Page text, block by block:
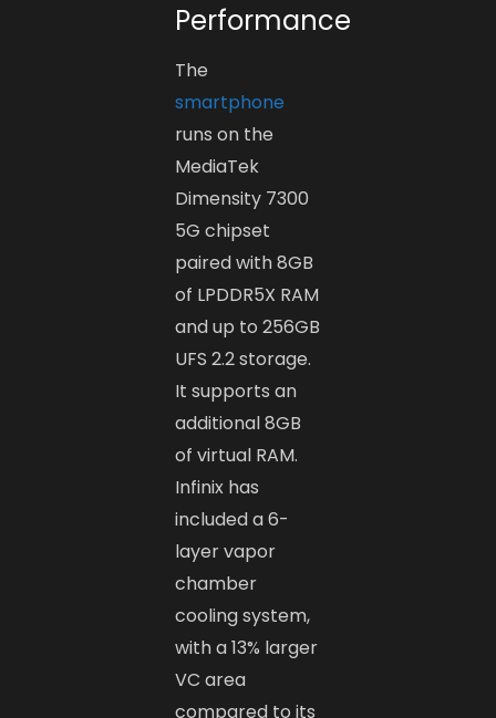
Performance
The
smartphone
runs on the
MediaTek
Dimensity 7300
5G chipset
paired with 8GB
of LPDDR5X RAM
and up to 256GB
UFS 2.2 storage.
It supports an
additional 8GB
of virtual RAM.
Infinix has
included a 6-
layer vapor
chamber
cooling system,
with a 13% larger
VC area
compared to its